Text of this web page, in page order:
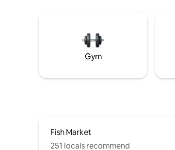
surrounded by nature & explore
Madeiras hikes, food & ocean in style
Gym
Fish Market
251 locals recommend